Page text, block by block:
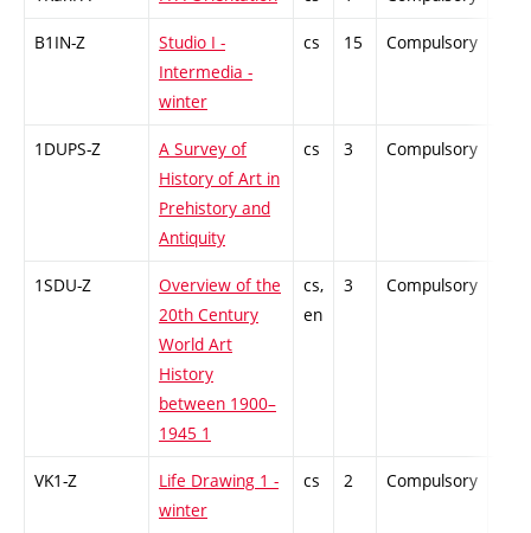
B1IN-Z
Studio I -
Intermedia -
winter
cs 15 Compulsory
1DUPS-Z
A Survey of
History of Art in
Prehistory and
Antiquity
cs 3 Compulsory
1SDU-Z
Overview of the
20th Century
World Art
History
between 1900–
1945 1
cs,
en
3 Compulsory
VK1-Z
Life Drawing 1 -
winter
cs 2 Compulsory